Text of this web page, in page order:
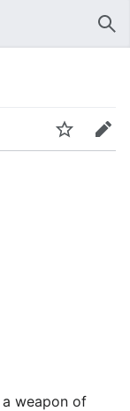
Watch Edit
weapon of